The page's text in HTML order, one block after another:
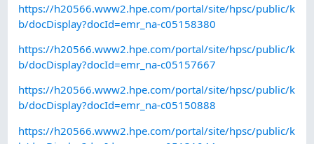
https://h20566.www2.hpe.com/portal/site/hpsc/public/k
b/docDisplay?docId=emr_na-c05158380
https://h20566.www2.hpe.com/portal/site/hpsc/public/k
b/docDisplay?docId=emr_na-c05157667
https://h20566.www2.hpe.com/portal/site/hpsc/public/k
b/docDisplay?docId=emr_na-c05150888
https://h20566.www2.hpe.com/portal/site/hpsc/public/k